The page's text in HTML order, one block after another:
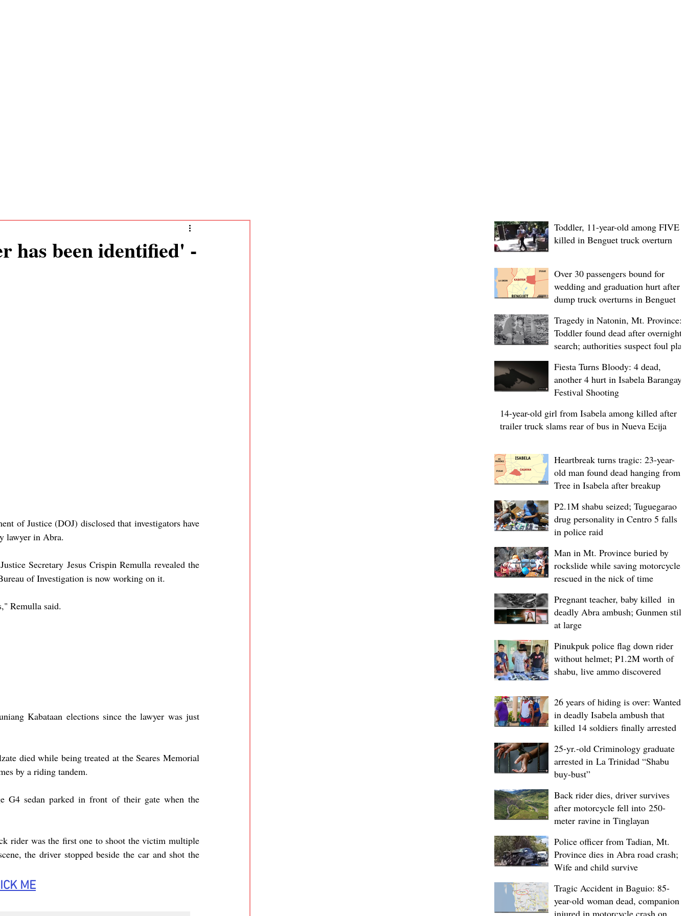
has been identified' -
of Justice (DOJ) disclosed that investigators have
lawyer in Abra.
Secretary Jesus Crispin Remulla revealed the
of Investigation is now working on it.
Remulla said.
Kabataan elections since the lawyer was just
died while being treated at the Seares Memorial
by a riding tandem.
G4 sedan parked in front of their gate when the
rider was the first one to shoot the victim multiple
the driver stopped beside the car and shot the
ME
Toddler, 11-year-old among FIVE
killed in Benguet truck overturn
Over 30 passengers bound for
wedding and graduation hurt after
dump truck overturns in Benguet
Tragedy in Natonin, Mt. Province:
Toddler found dead after overnight
search; authorities suspect foul play
Fiesta Turns Bloody: 4 dead,
another 4 hurt in Isabela Barangay
Festival Shooting
14-year-old girl from Isabela among killed after
trailer truck slams rear of bus in Nueva Ecija
Heartbreak turns tragic: 23-year-
old man found dead hanging from
Tree in Isabela after breakup
P2.1M shabu seized; Tuguegarao
drug personality in Centro 5 falls
in police raid
Man in Mt. Province buried by
rockslide while saving motorcycle,
rescued in the nick of time
Pregnant teacher, baby killed in
deadly Abra ambush; Gunmen still
at large
Pinukpuk police flag down rider
without helmet; ₱1.2M worth of
shabu, live ammo discovered
26 years of hiding is over: Wanted
in deadly Isabela ambush that
killed 14 soldiers finally arrested
25-yr.-old Criminology graduate
arrested in La Trinidad “Shabu
buy-bust”
Back rider dies, driver survives
after motorcycle fell into 250-
meter ravine in Tinglayan
Police officer from Tadian, Mt.
Province dies in Abra road crash;
Wife and child survive
Tragic Accident in Baguio: 85-
year-old woman dead, companion
injured in motorcycle crash on